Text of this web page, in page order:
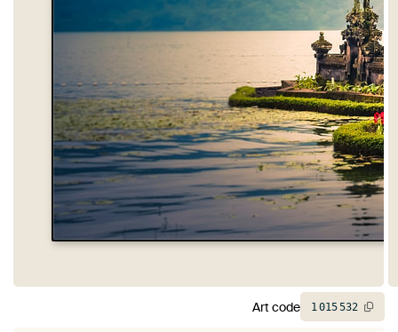
Art code 1015532